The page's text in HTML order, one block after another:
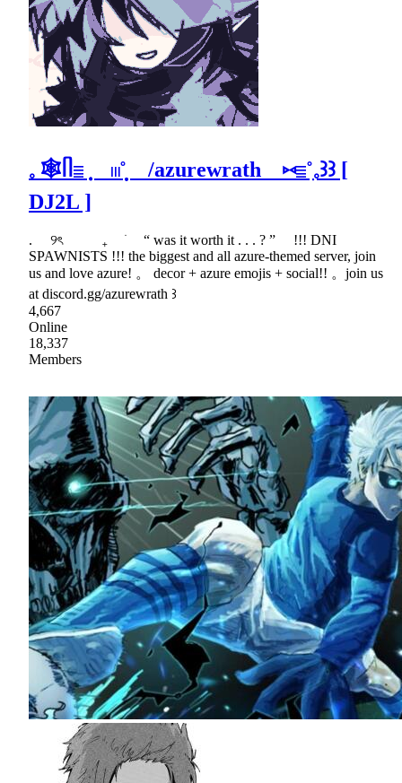
𓈒 🕸ᥥ𓐇݂݂݂ 𓏼˚̣̣̣ /azurewrath ⑅𓐇˚ִִ𓈒꒱꒱ [
DJ2L ]
. ୨ৎ ₊ ׂ “ was it worth it . . . ? ” !!! DNI
SPAWNISTS !!! the biggest and all azure-themed server, join
us and love azure! 。 decor + azure emojis + social!! 。join us
at discord.gg/azurewrath ꒱
4,667
Online
18,337
Members